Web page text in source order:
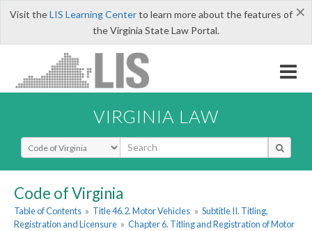
×
Visit theLIS Learning Centerto learn more about the features of
the Virginia State Law Portal.
VIRGINIA LAW
Select Search Type
Code of Virginia
Table of Contents » Title 46.2. Motor Vehicles » Subtitle II. Titling,
Registration and Licensure » Chapter 6. Titling and Registration of Motor